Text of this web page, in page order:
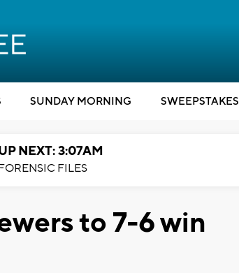
SUNDAY MORNING SWEEPSTAKES
NEXT: 3:07AM
FILES
to 7-6 win